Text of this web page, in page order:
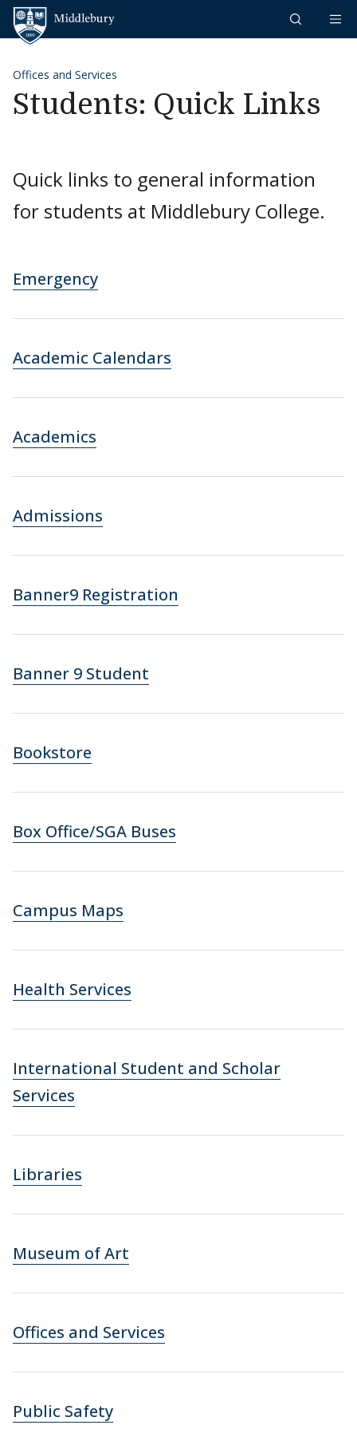
Skip to content
Offices and Services
Students: Quick Links
Quick links to general information
for students at Middlebury College.
Emergency
Academic Calendars
Academics
Admissions
Banner9 Registration
Banner 9 Student
Bookstore
Box Office/SGA Buses
Campus Maps
Health Services
International Student and Scholar
Services
Libraries
Museum of Art
Offices and Services
Public Safety